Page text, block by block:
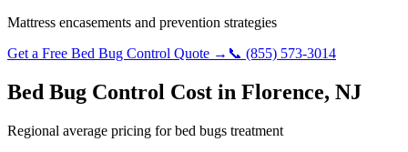
Mattress encasements and prevention strategies
Get a Free Bed Bug Control Quote → 📞 (855) 573-3014
Bed Bug Control Cost in Florence, NJ
Regional average pricing forbed bugs treatment